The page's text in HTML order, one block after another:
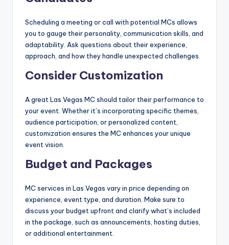
Scheduling a meeting or call with potential MCs allows
you to gauge their personality, communication skills, and
adaptability. Ask questions about their experience,
approach, and how they handle unexpected challenges.
Consider Customization
A great Las Vegas MC should tailor their performance to
your event. Whether it’s incorporating specific themes,
audience participation, or personalized content,
customization ensures the MC enhances your unique
event vision.
Budget and Packages
MC services in Las Vegas vary in price depending on
experience, event type, and duration. Make sure to
discuss your budget upfront and clarify what’s included
in the package, such as announcements, hosting duties,
or additional entertainment.